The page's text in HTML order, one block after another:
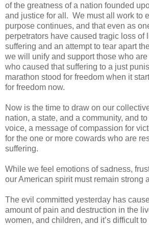
of the greatness of a nation founded
and justice for all. We must all work to
purpose continues, and that even as
perpetrators have caused tragic loss of
suffering and an attempt to tear apart
we will unify and support those who
who caused that suffering to a just
marathon stood for freedom when it
for freedom now.
Now is the time to draw on our
nation, a state, and a community, and
voice, a message of compassion for
for the one or more cowards who are
suffering.
While we feel emotions of sadness,
our American spirit must remain strong
The evil committed yesterday has
amount of pain and destruction in the
women, and children, and it’s difficult